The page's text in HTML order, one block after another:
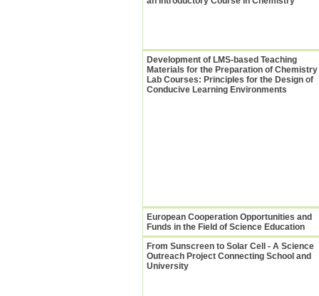
Development of LMS-based Teaching
Materials for the Preparation of Chemistry
Lab Courses: Principles for the Design of
Conducive Learning Environments
European Cooperation Opportunities and
Funds in the Field of Science Education
From Sunscreen to Solar Cell - A Science
Outreach Project Connecting School and
University